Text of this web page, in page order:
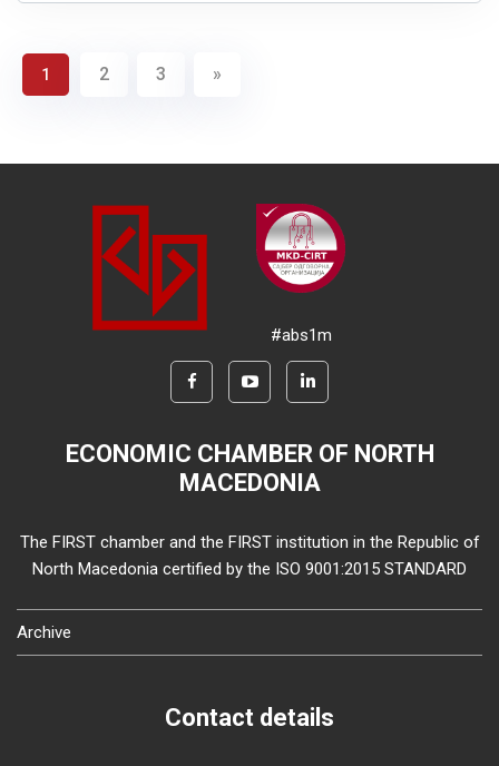
1 2 3 »
#abs1m
ECONOMIC CHAMBER OF NORTH
MACEDONIA
The FIRST chamber and the FIRST institution in the Republic of
North Macedonia certified by the ISO 9001:2015 STANDARD
Archive
Contact details